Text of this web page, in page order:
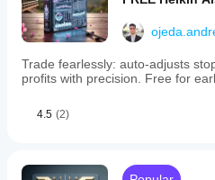
Trade fearlessly: auto-adjusts
profits with precision. Free for
4.5 (2)